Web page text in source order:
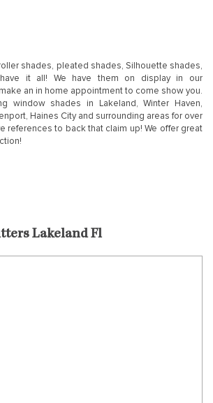
shades, pleated shades, Silhouette shades,
have it all! We have them on display in our
an in home appointment to come show you.
window shades in Lakeland, Winter Haven,
Haines City and surrounding areas for over
references to back that claim up! We offer great
Lakeland Fl